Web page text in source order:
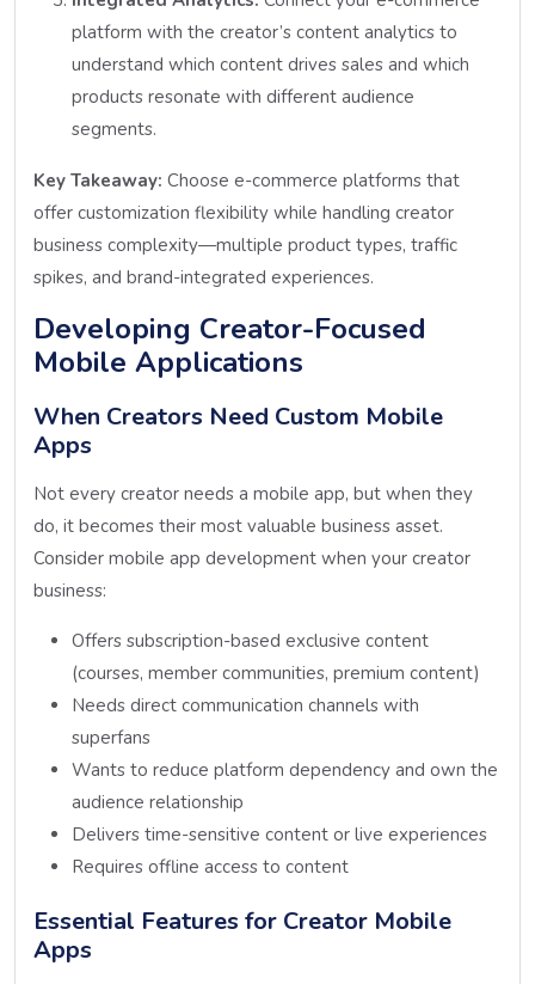
platform with the creator’s content analytics to
understand which content drives sales and which
products resonate with different audience
segments.
Key Takeaway: Choose e-commerce platforms that
offer customization flexibility while handling creator
business complexity—multiple product types, traffic
spikes, and brand-integrated experiences.
Developing Creator-Focused
Mobile Applications
When Creators Need Custom Mobile
Apps
Not every creator needs a mobile app, but when they
do, it becomes their most valuable business asset.
Consider mobile app development when your creator
business:
Offers subscription-based exclusive content
(courses, member communities, premium content)
Needs direct communication channels with
superfans
Wants to reduce platform dependency and own the
audience relationship
Delivers time-sensitive content or live experiences
Requires offline access to content
Essential Features for Creator Mobile
Apps